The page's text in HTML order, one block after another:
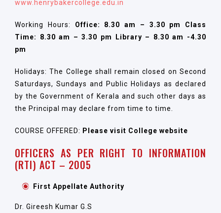
www.henrybakercollege.edu.in
Working Hours: Office: 8.30 am – 3.30 pm Class
Time: 8.30 am – 3.30 pm Library – 8.30 am -4.30
pm
Holidays: The College shall remain closed on Second
Saturdays, Sundays and Public Holidays as declared
by the Government of Kerala and such other days as
the Principal may declare from time to time.
COURSE OFFERED: Please visit College website
OFFICERS AS PER RIGHT TO INFORMATION
(RTI) ACT – 2005
First Appellate Authority
Dr. Gireesh Kumar G.S